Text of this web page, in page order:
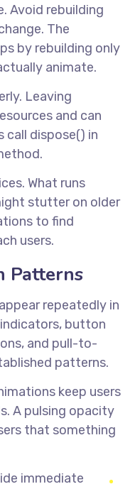
Avoid rebuilding
The
by rebuilding only
animate.
Leaving
and can
call dispose() in
What runs
stutter on older
to find
users.
Patterns
repeatedly in
button
and pull-to-
patterns.
keep users
A pulsing opacity
that something
immediate